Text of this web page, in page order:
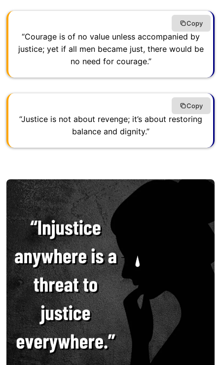
“Courage is of no value unless accompanied by
justice; yet if all men became just, there would be
no need for courage.”
Copy
“Justice is not about revenge; it’s about restoring
balance and dignity.”
Copy